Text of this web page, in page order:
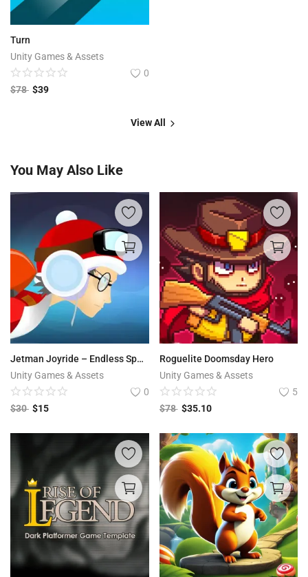
Turn
Unity Games & Assets
0
$78 $39
View All
You May Also Like
Jetman Joyride – Endless Space Ride
Unity Games & Assets
0
$30 $15
Roguelite Doomsday Hero
Unity Games & Assets
5
$78 $35.10